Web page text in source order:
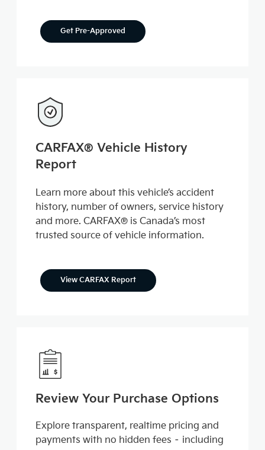
Get Pre-Approved
CARFAX® Vehicle History
Report
Learn more about this vehicle’s accident
history, number of owners, service history
and more. CARFAX® is Canada’s most
trusted source of vehicle information.
View CARFAX Report
Review Your Purchase Options
Explore transparent, realtime pricing and
payments with no hidden fees – including